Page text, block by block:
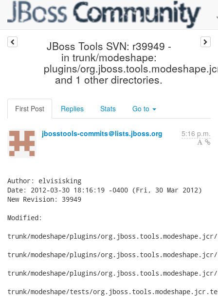
JBoss Tools SVN: r39949 -
in trunk/modeshape:
plugins/
and 1 other directories.
First Post Replies Stats Go to
jbosstools-commits＠lists.jboss.org 5:16 p.m.